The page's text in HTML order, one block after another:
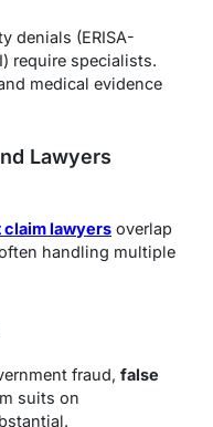
denials (ERISA-
require specialists.
medical evidence
Lawyers
lawyers overlap
handling multiple
fraud, false
suits on